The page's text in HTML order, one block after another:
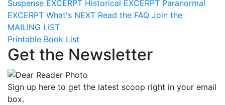
Suspense EXCERPT Historical EXCERPT Paranormal
EXCERPT What's NEXT Read the FAQ Join the
MAILING LIST
Printable Book List
Get the Newsletter
Sign up here to get the latest scoop right in your email
box.